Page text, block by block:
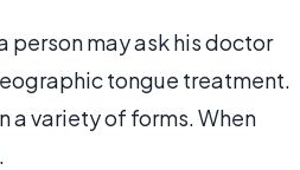
may ask his doctor
tongue treatment.
a variety of forms. When